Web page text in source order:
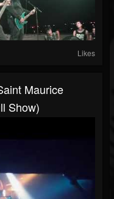
Likes
Maurice
Show)